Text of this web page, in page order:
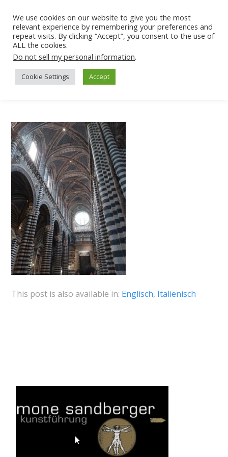
This post is also available in: Englisch Italienisch
We use cookies on our website to give you the most
relevant experience by remembering your preferences and
repeat visits. By clicking “Accept”, you consent to the use of
ALL the cookies.
Do not sell my personal information.
Cookie Settings Accept